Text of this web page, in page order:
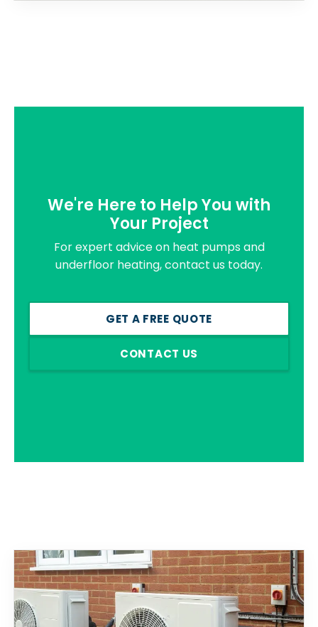
We're Here to Help You with
Your Project
For expert advice on heat pumps and
underfloor heating, contact us today.
GET A FREE QUOTE
CONTACT US